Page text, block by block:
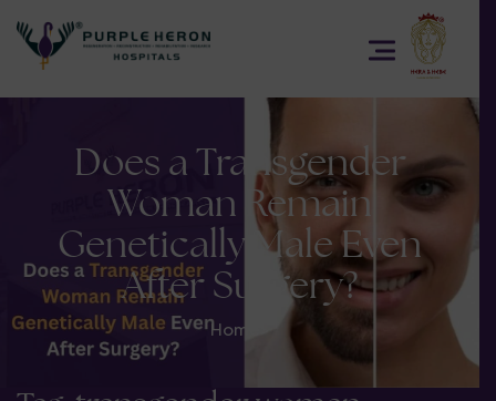
Does a Transgender
Woman Remain
Genetically Male Even
After Surgery?
Home